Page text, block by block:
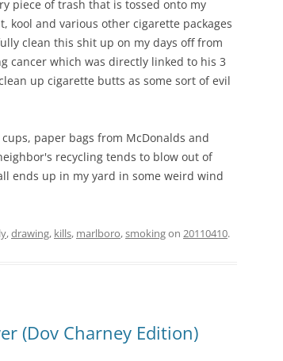
piece of trash that is tossed onto my
kool and various other cigarette packages
clean this shit up on my days off from
cancer which was directly linked to his 3
up cigarette butts as some sort of evil
paper bags from McDonalds and
recycling tends to blow out of
ends up in my yard in some weird wind
,drawing, kills, marlboro,smokingon 20110410.
(Dov Charney Edition)